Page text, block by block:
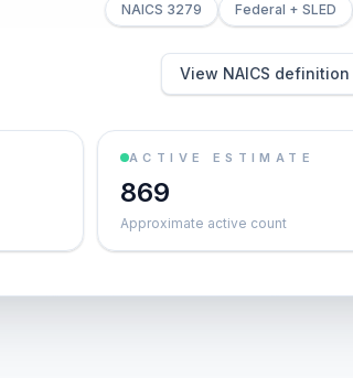
NAICS 3279 Federal + SLED
View NAICS
ACTIVE ESTIMATE
869
Approximate active count